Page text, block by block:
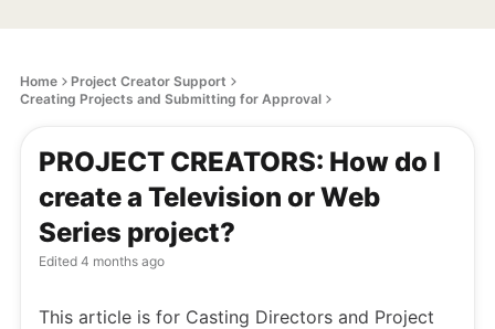
Home
Project Creator Support
Creating Projects and Submitting for Approval
PROJECT CREATORS: How do I
create a Television or Web
Series project?
Edited 4 months ago
This article is for Casting Directors and Project